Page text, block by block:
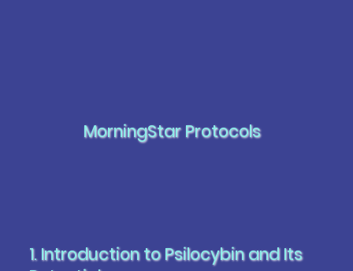
MorningStar Protocols
1. Introduction to Psilocybin and Its